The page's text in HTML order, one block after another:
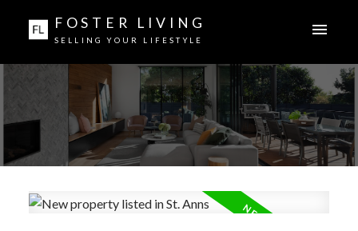
FOSTER LIVING
SELLING YOUR LIFESTYLE